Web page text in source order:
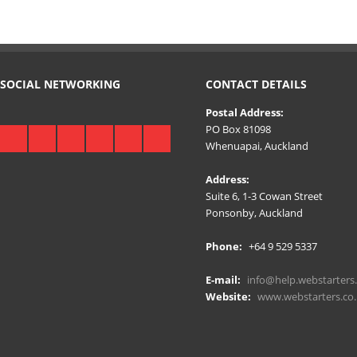
SOCIAL NETWORKING CONTACT DETAILS
Postal Address:
PO Box 81098
Whenuapai, Auckland
Address:
Suite 6, 1-3 Cowan Street
Ponsonby, Auckland
Phone: +64 9 529 5337
E-mail:
Website: